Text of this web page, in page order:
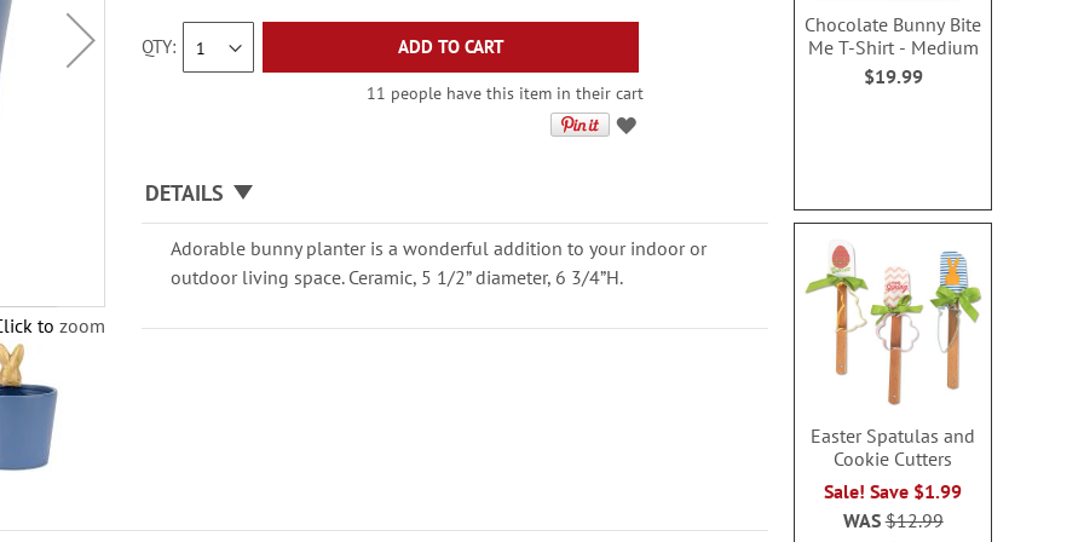
to zoom
QTY ADD TO CART
11 people have this item in their cart
DETAILS
Adorable bunny planter is a wonderful addition to your indoor or
outdoor living space. Ceramic, 5 1/2” diameter, 6 3/4”H.
Chocolate Bunny Bite
Me T-Shirt - Medium
$19.99
Easter Spatulas and
Cookie Cutters
Sale! Save $1.99
WAS$12.99